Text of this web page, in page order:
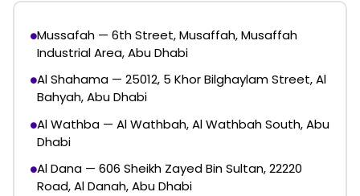
Mussafah — 6th Street, Musaffah, Musaffah
Industrial Area, Abu Dhabi
Al Shahama — 25012, 5 Khor Bilghaylam Street, Al
Bahyah, Abu Dhabi
Al Wathba — Al Wathbah, Al Wathbah South, Abu
Dhabi
Al Dana — 606 Sheikh Zayed Bin Sultan, 22220
Road, Al Danah, Abu Dhabi